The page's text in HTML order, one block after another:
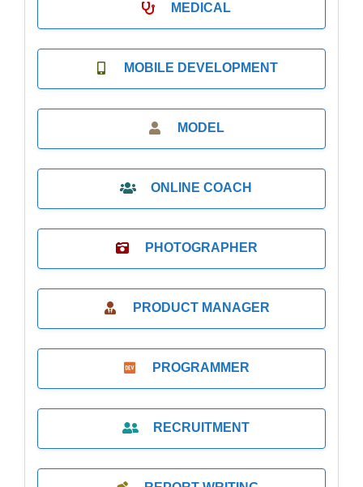
MEDICAL
MOBILE DEVELOPMENT
MODEL
ONLINE COACH
PHOTOGRAPHER
PRODUCT MANAGER
PROGRAMMER
RECRUITMENT